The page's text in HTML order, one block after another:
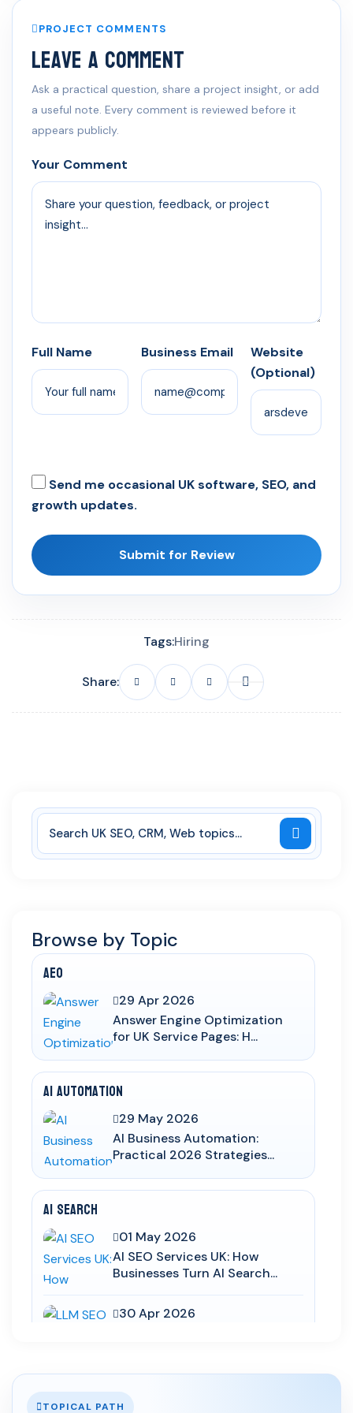
PROJECT COMMENTS
Leave a Comment
Ask a practical question, share a project insight, or add
a useful note. Every comment is reviewed before it
appears publicly.
Your Comment
Full Name Business Email
Website
(Optional)
Send me occasional UK software, SEO, and
growth updates.
Submit for Review
Tags:Hiring
Share:
Browse by Topic
AEO
29 Apr 2026
Answer Engine Optimization
for UK Service Pages: H...
AI Automation
29 May 2026
AI Business Automation:
Practical 2026 Strategies...
AI Search
01 May 2026
AI SEO Services UK: How
Businesses Turn AI Search...
30 Apr 2026
03 Apr 2026
TOPICAL PATH